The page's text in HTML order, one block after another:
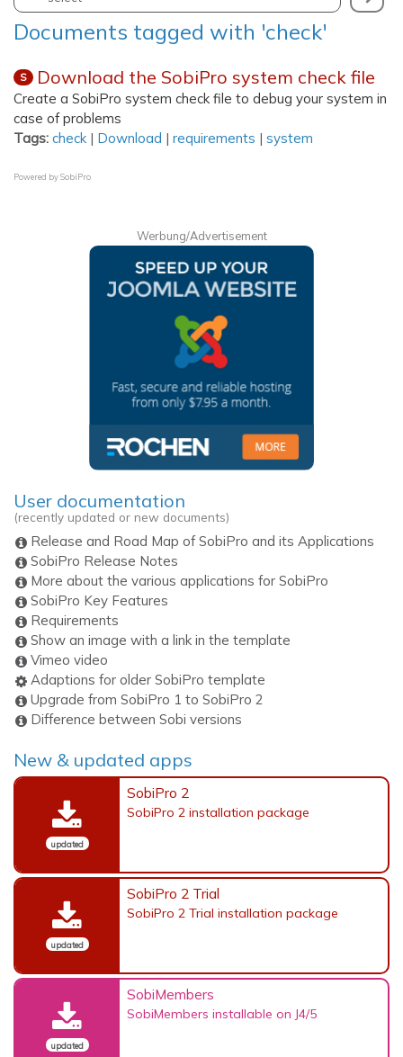
Documents tagged with 'check'
S Download the SobiPro system check file
Create a SobiPro system check file to debug your system in
case of problems
Tags: check | Download | requirements | system
Powered bySobiPro
Werbung/Advertisement
User documentation
(recently updated or new documents)
Release and Road Map of SobiPro and its Applications
SobiPro Release Notes
More about the various applications for SobiPro
SobiPro Key Features
Requirements
Show an image with a link in the template
Vimeo video
Adaptions for older SobiPro template
Upgrade from SobiPro 1 to SobiPro 2
Difference between Sobi versions
New & updated apps
updated
SobiPro 2
SobiPro 2 installation package
updated
SobiPro 2 Trial
SobiPro 2 Trial installation package
updated
SobiMembers
SobiMembers installable on J4/5